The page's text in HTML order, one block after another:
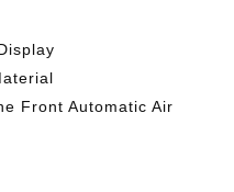
Front Automatic Air